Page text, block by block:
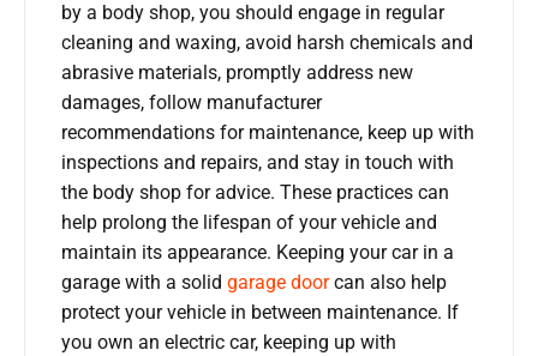
by a body shop, you should engage in regular
cleaning and waxing, avoid harsh chemicals and
abrasive materials, promptly address new
damages, follow manufacturer
recommendations for maintenance, keep up with
inspections and repairs, and stay in touch with
the body shop for advice. These practices can
help prolong the lifespan of your vehicle and
maintain its appearance. Keeping your car in a
garage with a solid garage doorcan also help
protect your vehicle in between maintenance. If
you own an electric car, keeping up with